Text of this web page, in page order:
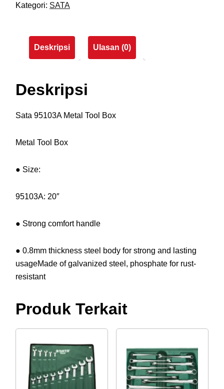
Kategori: SATA
Deskripsi Ulasan (0)
Deskripsi
Sata 95103A Metal Tool Box
Metal Tool Box
● Size:
95103A: 20″
● Strong comfort handle
● 0.8mm thickness steel body for strong and lasting
usageMade of galvanized steel, phosphate for rust-
resistant
Produk Terkait